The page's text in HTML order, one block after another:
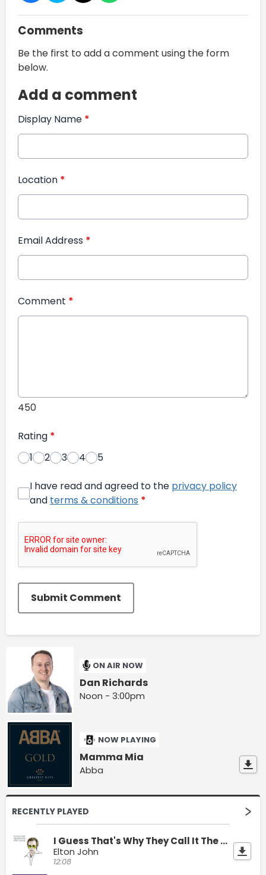
Comments
Be the first to add a comment using the form
below.
Add a comment
Display Name *
Location *
Email Address *
Comment *
450
Rating *
1
2 3 4 5
I have read and agreed to the privacy policy
and terms & conditions *
Submit Comment
ON AIR NOW
Dan Richards
Noon - 3:00pm
NOW PLAYING
Mamma Mia
Abba
RECENTLY PLAYED
I Guess That's Why They Call It The Blues
Elton John
12:08